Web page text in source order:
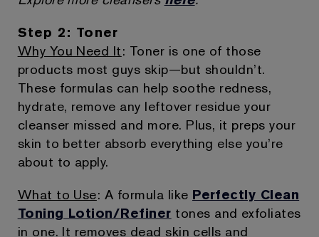
Step 2: Toner
Why You Need It: Toner is one of those
products most guys skip—but shouldn’t.
These formulas can help soothe redness,
hydrate, remove any leftover residue your
cleanser missed and more. Plus, it preps your
skin to better absorb everything else you’re
about to apply.
What to Use: A formula like Perfectly Clean
Toning Lotion/Refiner tones and exfoliates
in one. It removes dead skin cells and